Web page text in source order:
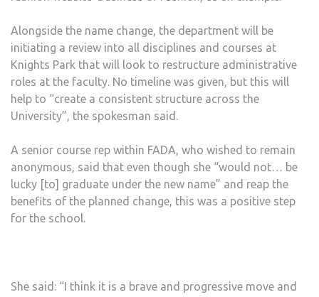
Alongside the name change, the department will be
initiating a review into all disciplines and courses at
Knights Park that will look to restructure administrative
roles at the faculty. No timeline was given, but this will
help to “create a consistent structure across the
University”, the spokesman said.
A senior course rep within FADA, who wished to remain
anonymous, said that even though she “would not… be
lucky [to] graduate under the new name” and reap the
benefits of the planned change, this was a positive step
for the school.
She said: “I think it is a brave and progressive move and